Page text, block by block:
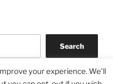
Search
your experience. We'll